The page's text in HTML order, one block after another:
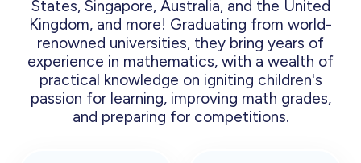
States, Singapore, Australia, and the United
Kingdom, and more! Graduating from world-
renowned universities, they bring years of
experience in mathematics, with a wealth of
practical knowledge on igniting children's
passion for learning, improving math grades,
and preparing for competitions.